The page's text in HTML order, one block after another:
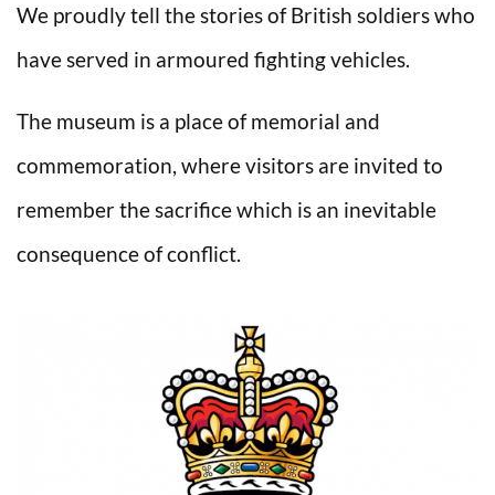
We proudly tell the stories of British soldiers who
have served in armoured fighting vehicles.
The museum is a place of memorial and
commemoration, where visitors are invited to
remember the sacrifice which is an inevitable
consequence of conflict.